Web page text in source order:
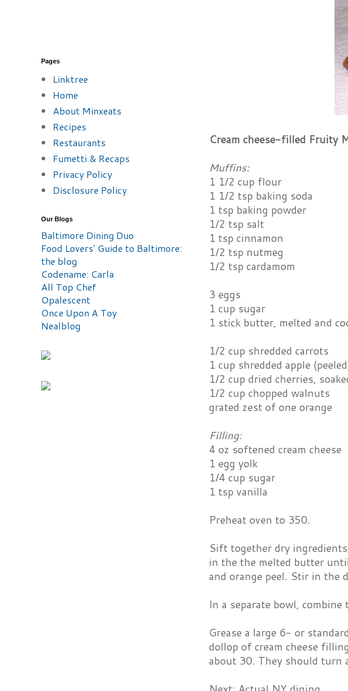
Cream cheese-filled Fruity
Muffins:
1 1/2 cup flour
1 1/2 tsp baking soda
1 tsp baking powder
1/2 tsp salt
1 tsp cinnamon
1/2 tsp nutmeg
1/2 tsp cardamom
3 eggs
1 cup sugar
1 stick butter, melted and
1/2 cup shredded carrots
1 cup shredded apple
1/2 cup dried cherries,
1/2 cup chopped walnuts
grated zest of one orange
Filling:
4 oz softened cream cheese
1 egg yolk
1/4 cup sugar
1 tsp vanilla
Preheat oven to 350.
Sift together dry
in the the melted butter
and orange peel. Stir in the
In a separate bowl,
Grease a large 6- or
dollop of cream cheese
about 30. They should turn
Pages
Linktree
Home
About Minxeats
Recipes
Restaurants
Fumetti & Recaps
Privacy Policy
Disclosure Policy
Our Blogs
Baltimore Dining Duo
Food Lovers' Guide to Baltimore:
the blog
Codename: Carla
All Top Chef
Opalescent
Once Upon A Toy
Nealblog